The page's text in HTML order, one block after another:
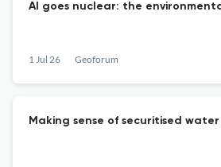
AI goes nuclear: the
1 Jul 26 Geoforum
Making sense of securitised